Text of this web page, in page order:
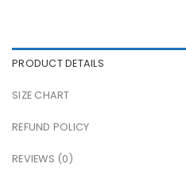
PRODUCT DETAILS
SIZE CHART
REFUND POLICY
REVIEWS (0)